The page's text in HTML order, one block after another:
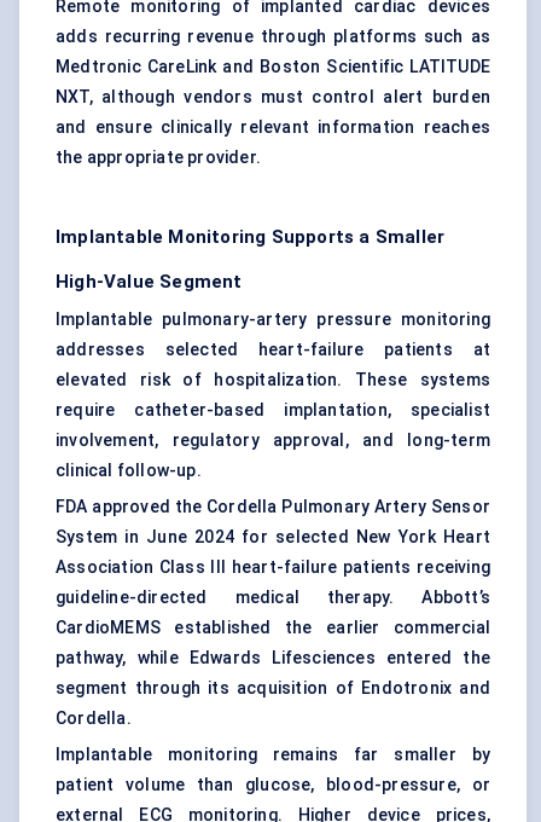
Remote monitoring of implanted cardiac devices
adds recurring revenue through platforms such as
Medtronic CareLink and Boston Scientific LATITUDE
NXT, although vendors must control alert burden
and ensure clinically relevant information reaches
the appropriate provider.
Implantable Monitoring Supports a Smaller
High-Value Segment
Implantable pulmonary-artery pressure monitoring
addresses selected heart-failure patients at
elevated risk of hospitalization. These systems
require catheter-based implantation, specialist
involvement, regulatory approval, and long-term
clinical follow-up.
FDA approved the Cordella Pulmonary Artery Sensor
System in June 2024 for selected New York Heart
Association Class III heart-failure patients receiving
guideline-directed medical therapy. Abbott’s
CardioMEMS established the earlier commercial
pathway, while Edwards Lifesciences entered the
segment through its acquisition of Endotronix and
Cordella.
Implantable monitoring remains far smaller by
patient volume than glucose, blood-pressure, or
external ECG monitoring. Higher device prices,